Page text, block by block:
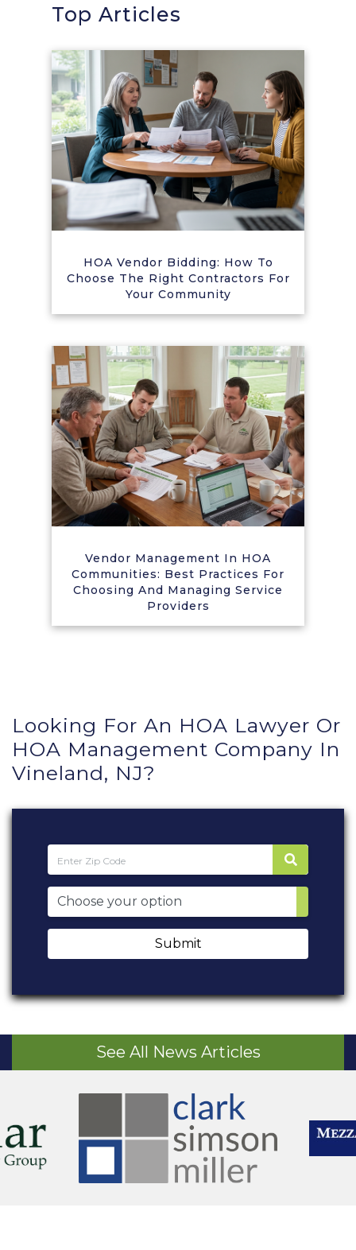
Top Articles
HOA Vendor Bidding: How To
Choose The Right Contractors For
Your Community
Vendor Management In HOA
Communities: Best Practices For
Choosing And Managing Service
Providers
Looking For An HOA Lawyer Or
HOA Management Company In
Vineland, NJ?
Submit
See All News Articles